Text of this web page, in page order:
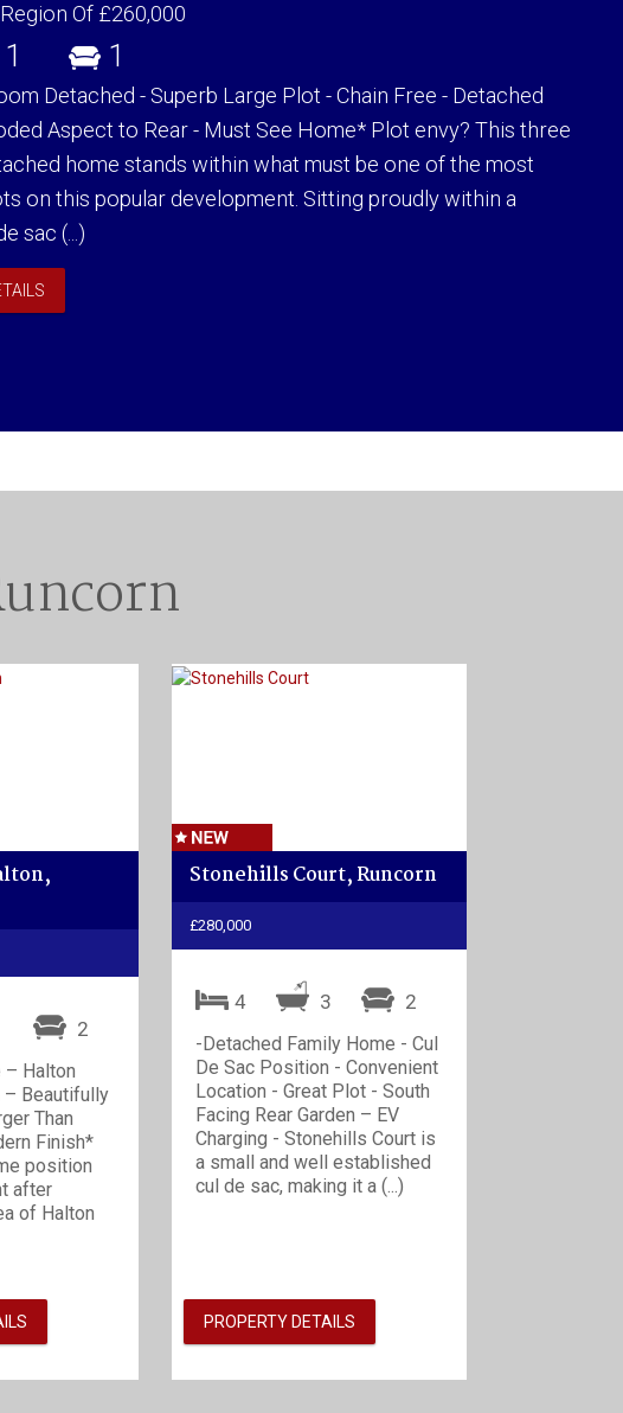
Of £260,000
1 1
Detached - Superb Large Plot - Chain Free - Detached
Aspect to Rear - Must See Home* Plot envy? This three
home stands within what must be one of the most
on this popular development. Sitting proudly within a
sac (...)
2
Halton
– Beautifully
Than
Finish*
position
after
of Halton
Stonehills Court, Runcorn
£280,000
4 3 2
-Detached Family Home - Cul
De Sac Position - Convenient
Location - Great Plot - South
Facing Rear Garden – EV
Charging - Stonehills Court is
a small and well established
cul de sac, making it a (...)
PROPERTY DETAILS